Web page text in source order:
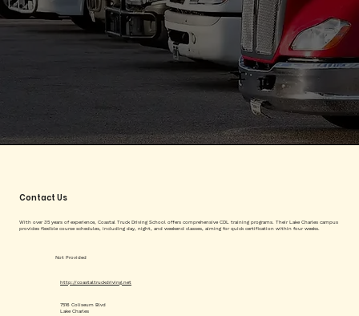
Contact Us
With over 35 years of experience, Coastal Truck Driving School offers comprehensive CDL training programs. Their Lake Charles campus
provides flexible course schedules, including day, night, and weekend classes, aiming for quick certification within four weeks.
Not Provided
http://coastaltruckdriving.net
7516 Coliseum Blvd
Lake Charles